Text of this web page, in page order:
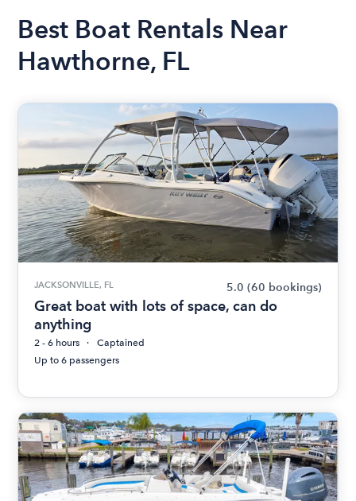
Best Boat Rentals Near
Hawthorne, FL
JACKSONVILLE, FL 5.0 (60 bookings)
Great boat with lots of space, can do
anything
2 - 6 hours
Captained
Up to 6 passengers